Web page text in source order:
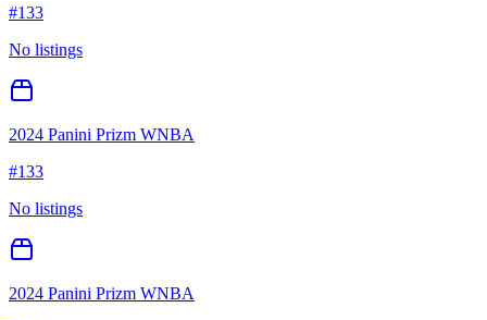
#133
No listings
2024 Panini Prizm WNBA
#133
No listings
2024 Panini Prizm WNBA